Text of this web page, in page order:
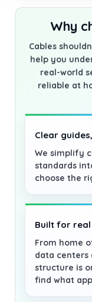
Why
Cables
help you
real-world
reliable at
Clear
We simplify
standards
choose the
Built for real
From home
data centers
structure is
find what